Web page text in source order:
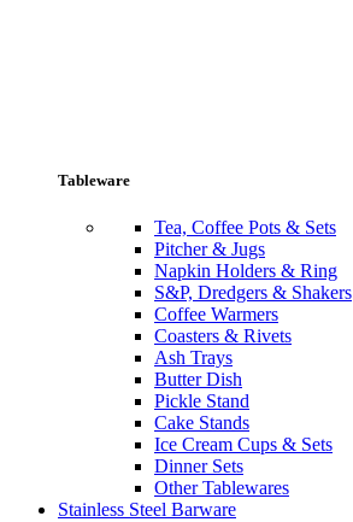
Tableware
Tea, Coffee Pots & Sets
Pitcher & Jugs
Napkin Holders & Ring
S&P, Dredgers & Shakers
Coffee Warmers
Coasters & Rivets
Ash Trays
Butter Dish
Pickle Stand
Cake Stands
Ice Cream Cups & Sets
Dinner Sets
Other Tablewares
Stainless Steel Barware